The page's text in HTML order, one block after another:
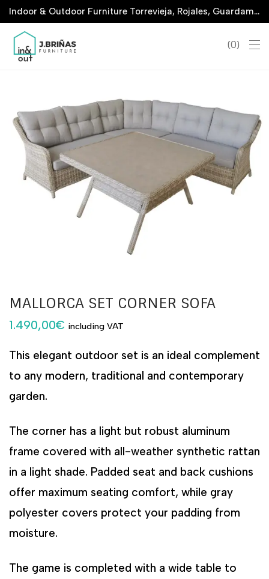
Indoor & Outdoor Furniture Torrevieja, Rojales, Guardamar, La Marina & San Javier
0
MALLORCA SET CORNER SOFA
1.490,00€ including VAT
This elegant outdoor set is an ideal complement
to any modern, traditional and contemporary
garden.
The corner has a light but robust aluminum
frame covered with all-weather synthetic rattan
in a light shade. Padded seat and back cushions
offer maximum seating comfort, while gray
polyester covers protect your padding from
moisture.
The game is completed with a wide table to